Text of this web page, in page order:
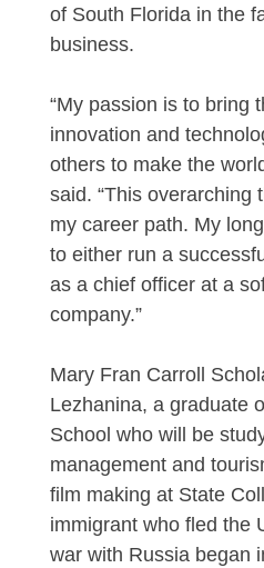
of South Florida in the
business.
“My passion is to bring
innovation and
others to make the
said. “This overarching
my career path. My
to either run a
as a chief officer at a
company.”
Mary Fran Carroll
Lezhanina, a graduate
School who will be
management and
film making at State
immigrant who fled the
war with Russia began